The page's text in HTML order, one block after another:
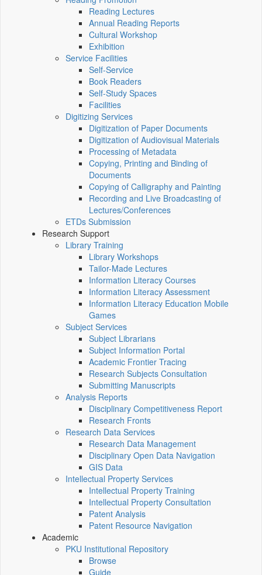
Reading Lectures
Annual Reading Reports
Cultural Workshop
Exhibition
Service Facilities
Self-Service
Book Readers
Self-Study Spaces
Facilities
Digitizing Services
Digitization of Paper Documents
Digitization of Audiovisual Materials
Processing of Metadata
Copying, Printing and Binding of
Documents
Copying of Calligraphy and Painting
Recording and Live Broadcasting of
Lectures/Conferences
ETDs Submission
Research Support
Library Training
Library Workshops
Tailor-Made Lectures
Information Literacy Courses
Information Literacy Assessment
Information Literacy Education Mobile
Games
Subject Services
Subject Librarians
Subject Information Portal
Academic Frontier Tracing
Research Subjects Consultation
Submitting Manuscripts
Analysis Reports
Disciplinary Competitiveness Report
Research Fronts
Research Data Services
Research Data Management
Disciplinary Open Data Navigation
GIS Data
Intellectual Property Services
Intellectual Property Training
Intellectual Property Consultation
Patent Analysis
Patent Resource Navigation
Academic
PKU Institutional Repository
Browse
Guide